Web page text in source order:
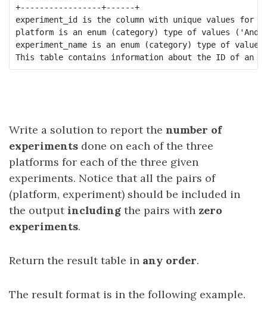
+-----------------+------+
experiment_id is the column with unique values for
platform is an enum (category) type of values
experiment_name is an enum (category) type of
Write a solution to report the number of
experiments done on each of the three
platforms for each of the three given
experiments. Notice that all the pairs of
(platform, experiment) should be included in
the outputincluding the pairs with zero
experiments.
Return the result table in any order.
The result format is in the following example.